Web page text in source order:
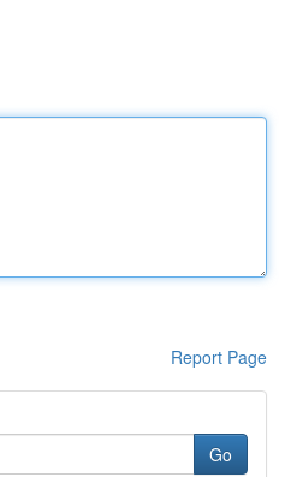
Report Page
Go